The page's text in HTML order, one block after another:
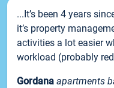
...It’s been 4 years
it’s property
activities a lot easier
workload (probably
Gordana apartments